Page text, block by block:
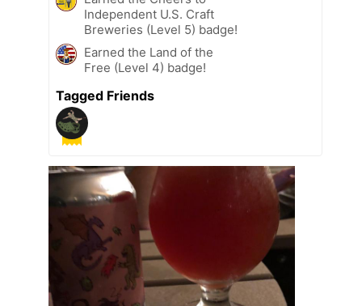
Independent U.S. Craft
Breweries (Level 5) badge!
Earned the Land of the
Free (Level 4) badge!
Tagged Friends